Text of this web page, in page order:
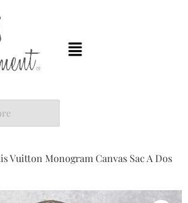
Vuitton Monogram Canvas Sac A Dos